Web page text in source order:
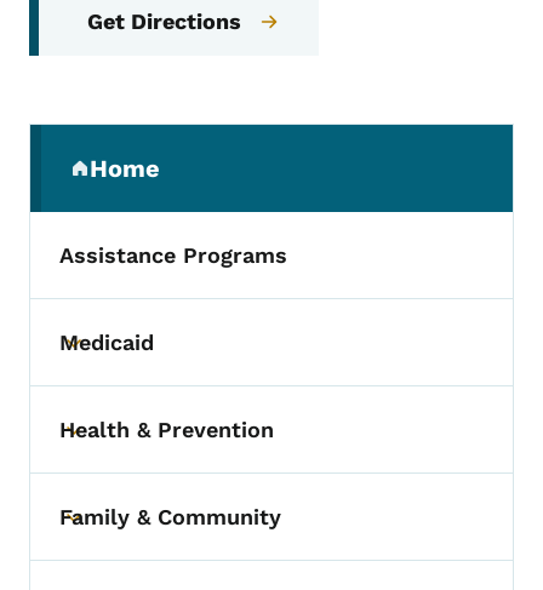
Get Directions
Home
(parent section)
Assistance Programs
Toggle submenu
Medicaid
Toggle submenu
Health & Prevention
Toggle submenu
Family & Community